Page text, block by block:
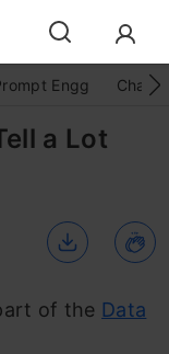
Engg
a Lot
of the Data